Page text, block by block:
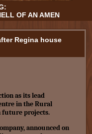
OF AN AMEN
Regina house
as its lead
in the Rural
future projects.
announced on